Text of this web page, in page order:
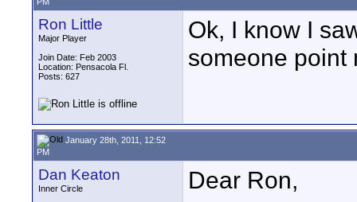
Ron Little
Major Player
Join Date: Feb 2003
Location: Pensacola Fl.
Posts: 627
Ok, I know I
someone point
January 28th, 2011, 12:52
PM
Dan Keaton
Inner Circle
Dear Ron,